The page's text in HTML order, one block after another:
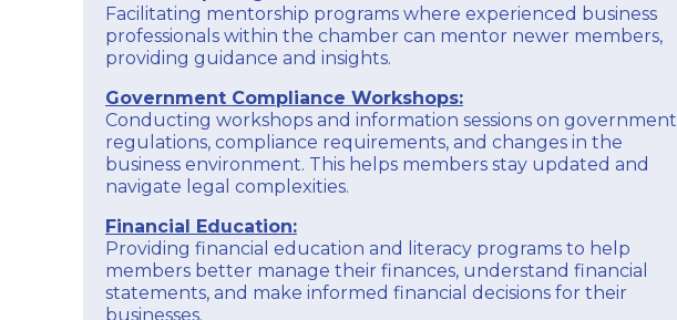
Facilitating mentorship programs where experienced business
professionals within the chamber can mentor newer members,
providing guidance and insights.
Government Compliance Workshops:
Conducting workshops and information sessions on government
regulations, compliance requirements, and changes in the
business environment. This helps members stay updated and
navigate legal complexities.
Financial Education:
Providing financial education and literacy programs to help
members better manage their finances, understand financial
statements, and make informed financial decisions for their
businesses.